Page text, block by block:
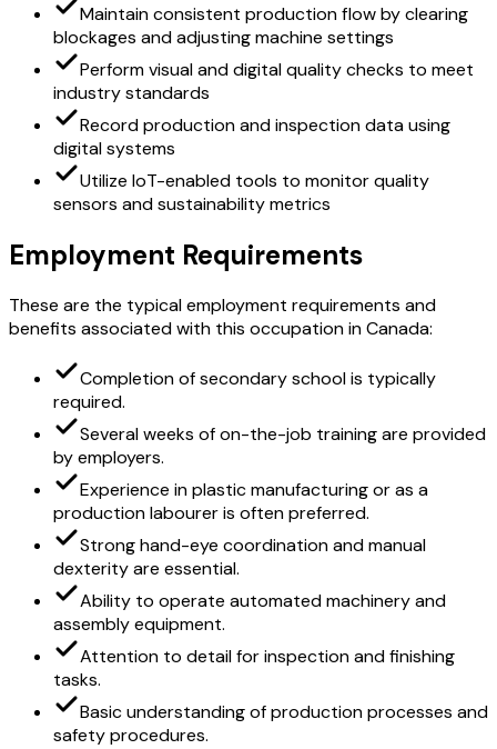
Maintain consistent production flow by clearing
blockages and adjusting machine settings
Perform visual and digital quality checks to meet
industry standards
Record production and inspection data using
digital systems
Utilize IoT-enabled tools to monitor quality
sensors and sustainability metrics
Employment Requirements
These are the typical employment requirements and
benefits associated with this occupation in Canada:
Completion of secondary school is typically
required.
Several weeks of on-the-job training are provided
by employers.
Experience in plastic manufacturing or as a
production labourer is often preferred.
Strong hand-eye coordination and manual
dexterity are essential.
Ability to operate automated machinery and
assembly equipment.
Attention to detail for inspection and finishing
tasks.
Basic understanding of production processes and
safety procedures.